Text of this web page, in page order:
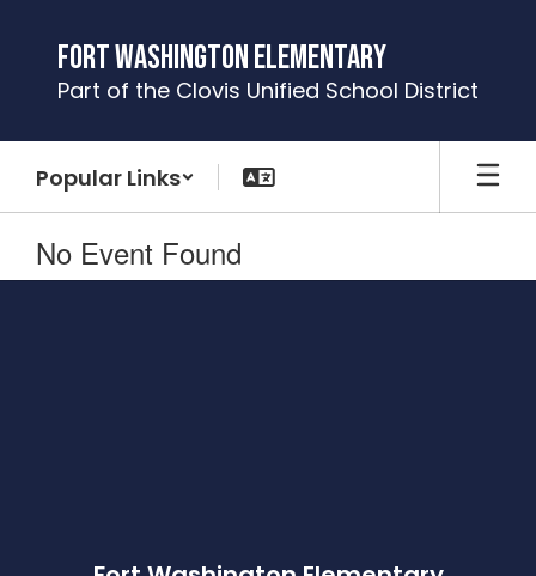
content
Fort Washington Elementary
Part of the Clovis Unified School District
Popular Links
No Event Found